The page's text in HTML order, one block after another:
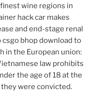
wine regions in
hack car makes
and end-stage renal
bhop download to
in the European union:
law prohibits
the age of 18 at the
were convicted.